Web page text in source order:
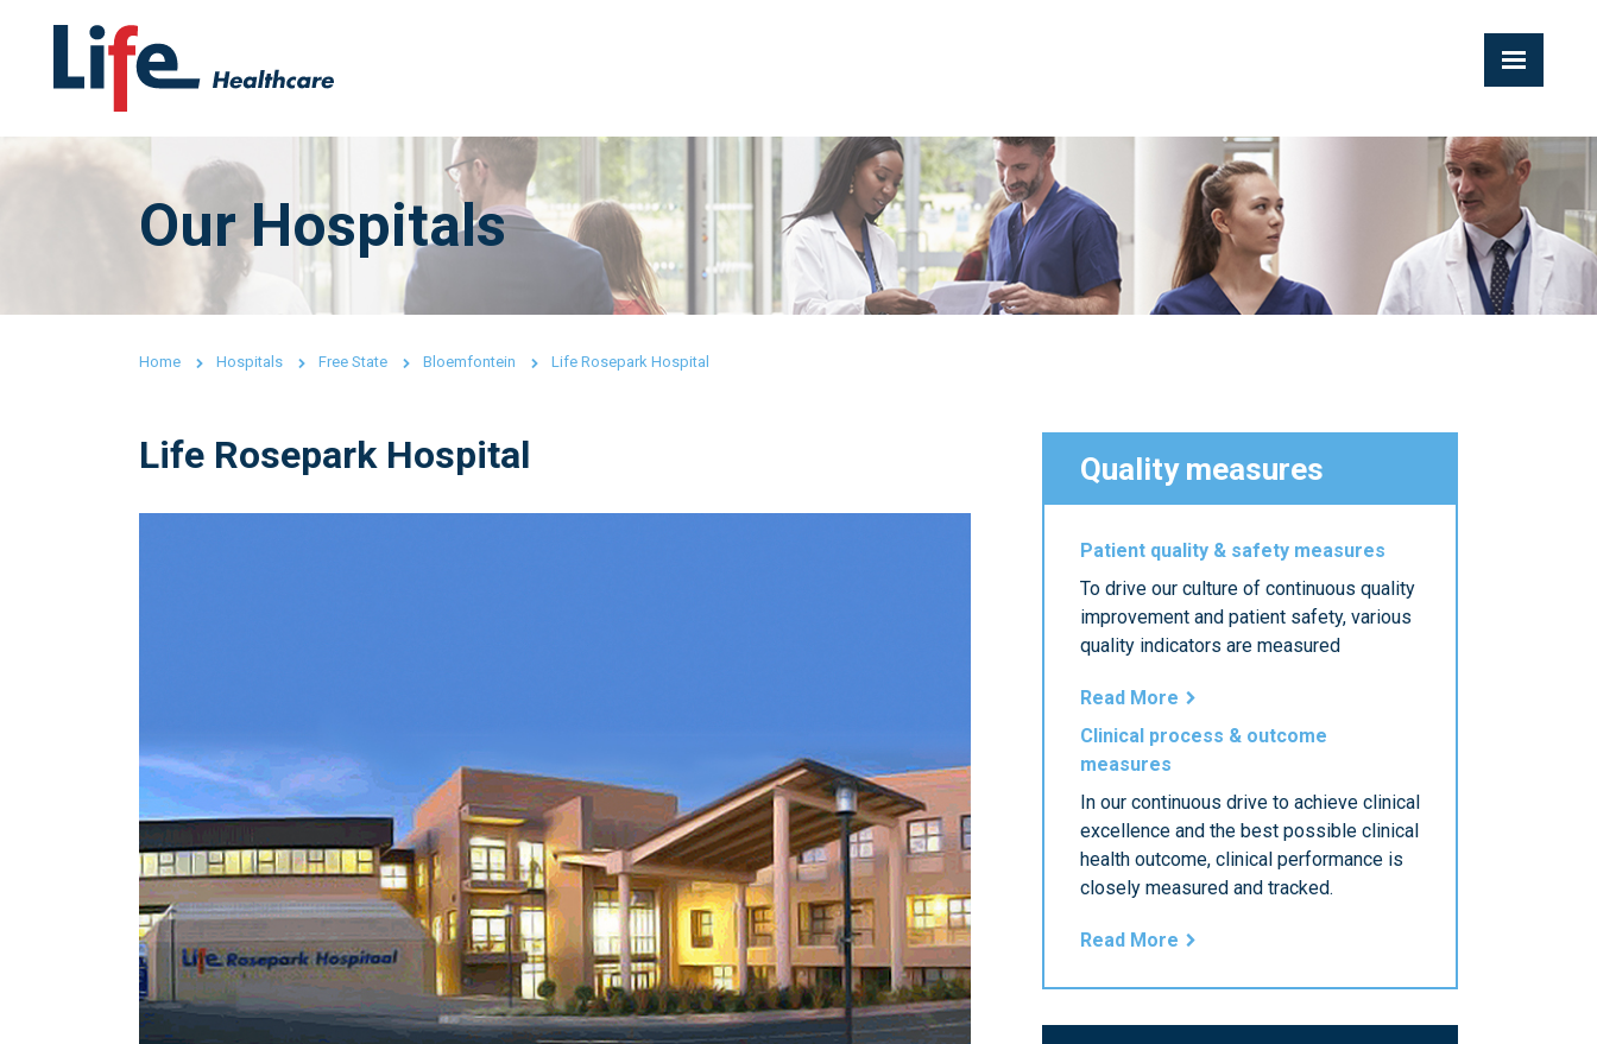
Our Hospitals
Home Hospitals Free State Bloemfontein Life Rosepark Hospital
Life Rosepark Hospital Quality measures
Patient quality & safety measures
To drive our culture of continuous quality
improvement and patient safety, various
quality indicators are measured
Read More
Clinical process & outcome
measures
In our continuous drive to achieve clinical
excellence and the best possible clinical
health outcome, clinical performance is
closely measured and tracked.
Read More